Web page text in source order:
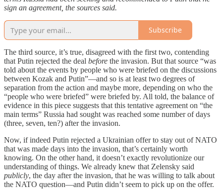
sign an agreement, the sources said.
Subscribe
The third source, it’s true, disagreed with the first two, contending
that Putin rejected the deal before the invasion. But that source “was
told about the events by people who were briefed on the discussions
between Kozak and Putin”—and so is at least two degrees of
separation from the action and maybe more, depending on who the
“people who were briefed” were briefed by. All told, the balance of
evidence in this piece suggests that this tentative agreement on “the
main terms” Russia had sought was reached some number of days
(three, seven, ten?) after the invasion.
Now, if indeed Putin rejected a Ukrainian offer to stay out of NATO
that was made days into the invasion, that’s certainly worth
knowing. On the other hand, it doesn’t exactly revolutionize our
understanding of things. We already knew that Zelensky said
publicly, the day after the invasion, that he was willing to talk about
the NATO question—and Putin didn’t seem to pick up on the offer.